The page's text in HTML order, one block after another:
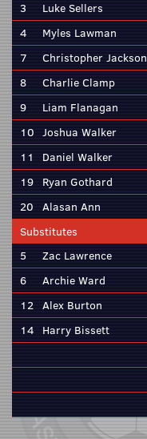
3
Luke Sellers
4
Myles Lawman
7
Christopher Jackson
8
Charlie Clamp
9
Liam Flanagan
10 Joshua Walker
11
Daniel Walker
19 Ryan Gothard
20 Alasan Ann
Substitutes
5
Zac Lawrence
6
Archie Ward
12 Alex Burton
14 Harry Bissett